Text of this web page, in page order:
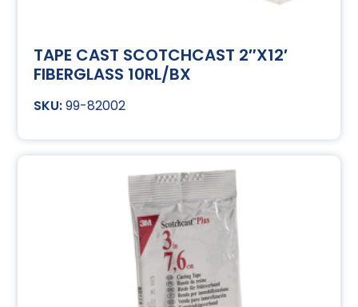
TAPE CAST SCOTCHCAST 2″X12′
FIBERGLASS 10RL/BX
99-82002